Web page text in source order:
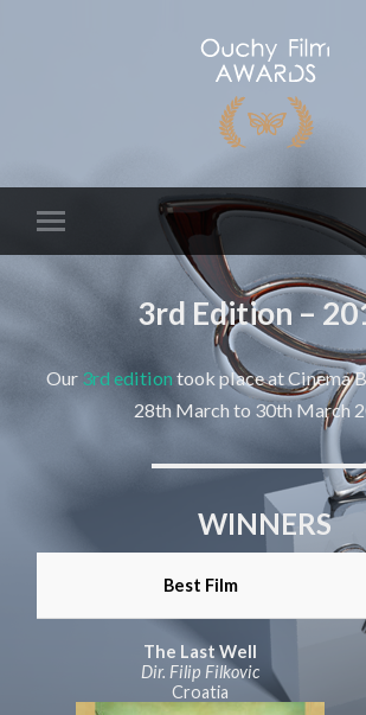
3rd Edition –
Our 3rd edition took place at Cinema
28th March to 30th March
WINNERS
Best Film
The Last Well
Dir. Filip Filkovic
Croatia